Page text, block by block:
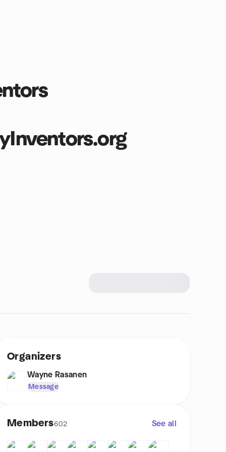
Organizers
Wayne Rasanen
Message
Members602 See all